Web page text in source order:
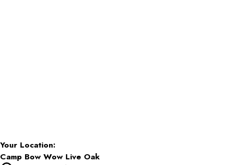
Your Location:
Camp Bow Wow Live Oak